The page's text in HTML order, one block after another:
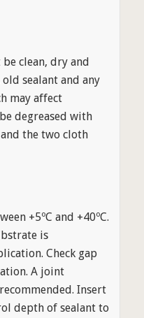
clean, dry and
sealant and any
may affect
degreased with
the two cloth
+5ºC and +40ºC.
is
Check gap
A joint
Insert
depth of sealant to